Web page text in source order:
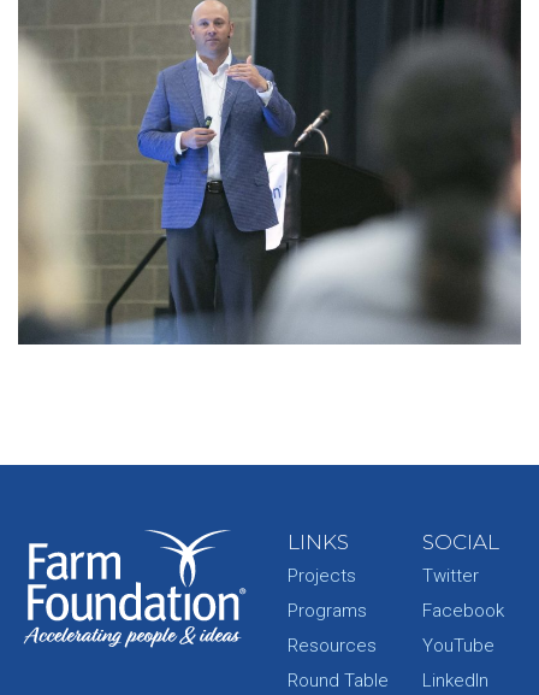
LINKS
Projects
Programs
Resources
Round Table
SOCIAL
Twitter
Facebook
YouTube
LinkedIn